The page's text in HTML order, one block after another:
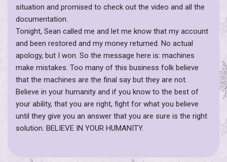
situation and promised to check out the video and all the
documentation.
Tonight, Sean called me and let me know that my account
and been restored and my money returned. No actual
apology, but I won. So the message here is: machines
make mistakes. Too many of this business folk believe
that the machines are the final say but they are not.
Believe in your humanity and if you know to the best of
your ability, that you are right, fight for what you believe
until they give you an answer that you are sure is the right
solution. BELIEVE IN YOUR HUMANITY.